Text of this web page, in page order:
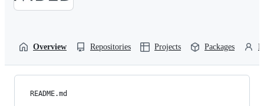
Overview Repositories Projects Packages
README.md